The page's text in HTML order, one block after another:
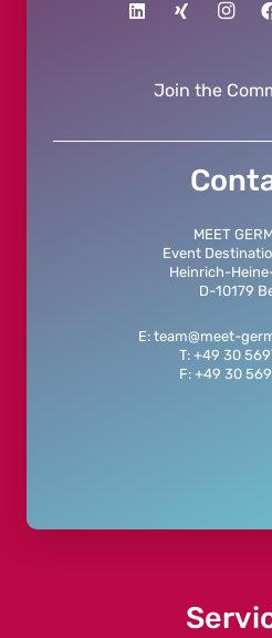
Join the
MEET
Event
Heinrich-
D-10179
E: team@meet-
T: +49 30
F: +49 30